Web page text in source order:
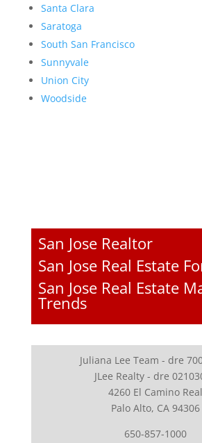
Santa Clara
Saratoga
South San Francisco
Sunnyvale
Union City
Woodside
San Jose Realtor
San Jose Real Estate
San Jose Real Estate
Trends
Juliana Lee Team - dre
JLee Realty - dre
4260 El Camino Real
Palo Alto, CA 94306
650-857-1000